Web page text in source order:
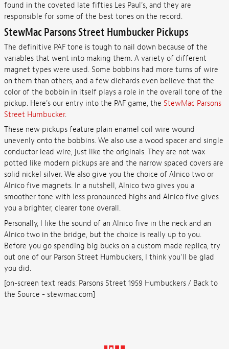
found in the coveted late fifties Les Paul's, and they are
responsible for some of the best tones on the record.
StewMac Parsons Street Humbucker Pickups
The definitive PAF tone is tough to nail down because of the
variables that went into making them. A variety of different
magnet types were used. Some bobbins had more turns of wire
on them than others, and a few diehards even believe that the
color of the bobbin in itself plays a role in the overall tone of the
pickup. Here's our entry into the PAF game, the StewMac Parsons
Street Humbucker.
These new pickups feature plain enamel coil wire wound
unevenly onto the bobbins. We also use a wood spacer and single
conductor lead wire, just like the originals. They are not wax
potted like modern pickups are and the narrow spaced covers are
solid nickel silver. We also give you the choice of Alnico two or
Alnico five magnets. In a nutshell, Alnico two gives you a
smoother tone with less pronounced highs and Alnico five gives
you a brighter, clearer tone overall.
Personally, I like the sound of an Alnico five in the neck and an
Alnico two in the bridge, but the choice is really up to you.
Before you go spending big bucks on a custom made replica, try
out one of our Parson Street Humbuckers, I think you'll be glad
you did.
[on-screen text reads: Parsons Street 1959 Humbuckers / Back to
the Source - stewmac.com]